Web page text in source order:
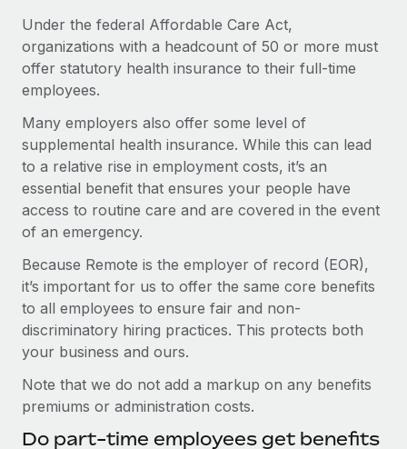
Under the federal Affordable Care Act,
organizations with a headcount of 50 or more must
offer statutory health insurance to their full-time
employees.
Many employers also offer some level of
supplemental health insurance. While this can lead
to a relative rise in employment costs, it’s an
essential benefit that ensures your people have
access to routine care and are covered in the event
of an emergency.
Because Remote is the employer of record (EOR),
it’s important for us to offer the same core benefits
to all employees to ensure fair and non-
discriminatory hiring practices. This protects both
your business and ours.
Note that we do not add a markup on any benefits
premiums or administration costs.
Do part-time employees get benefits